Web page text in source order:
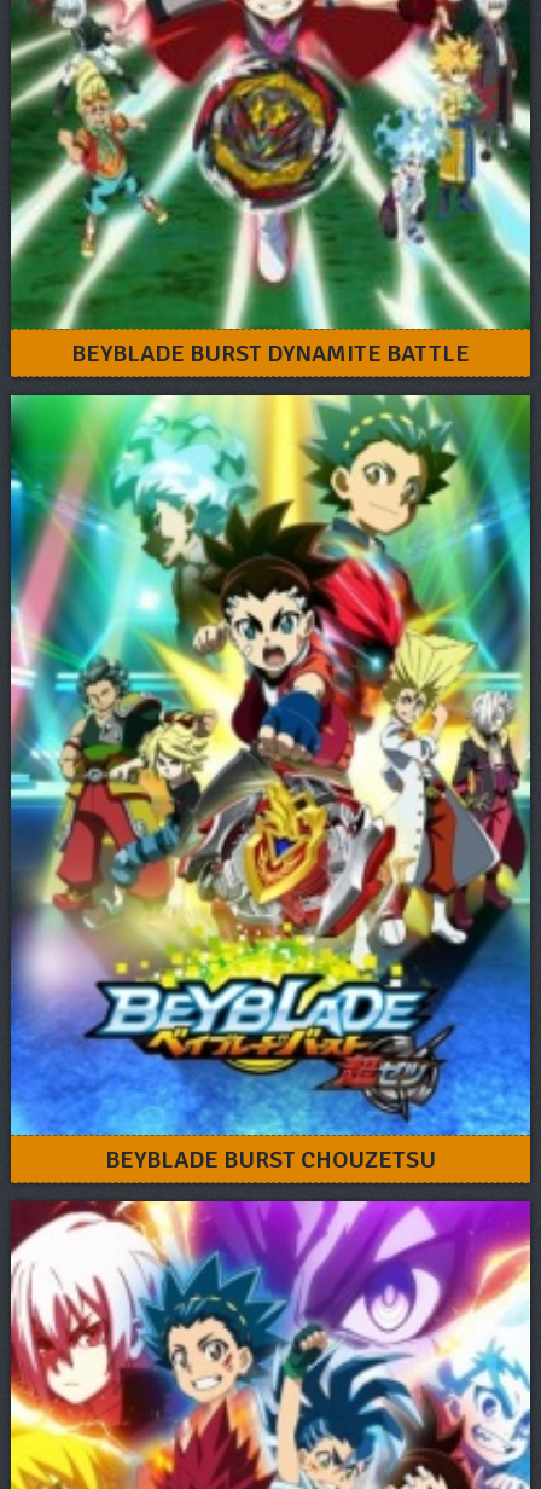
BEYBLADE BURST DYNAMITE BATTLE
BEYBLADE BURST CHOUZETSU